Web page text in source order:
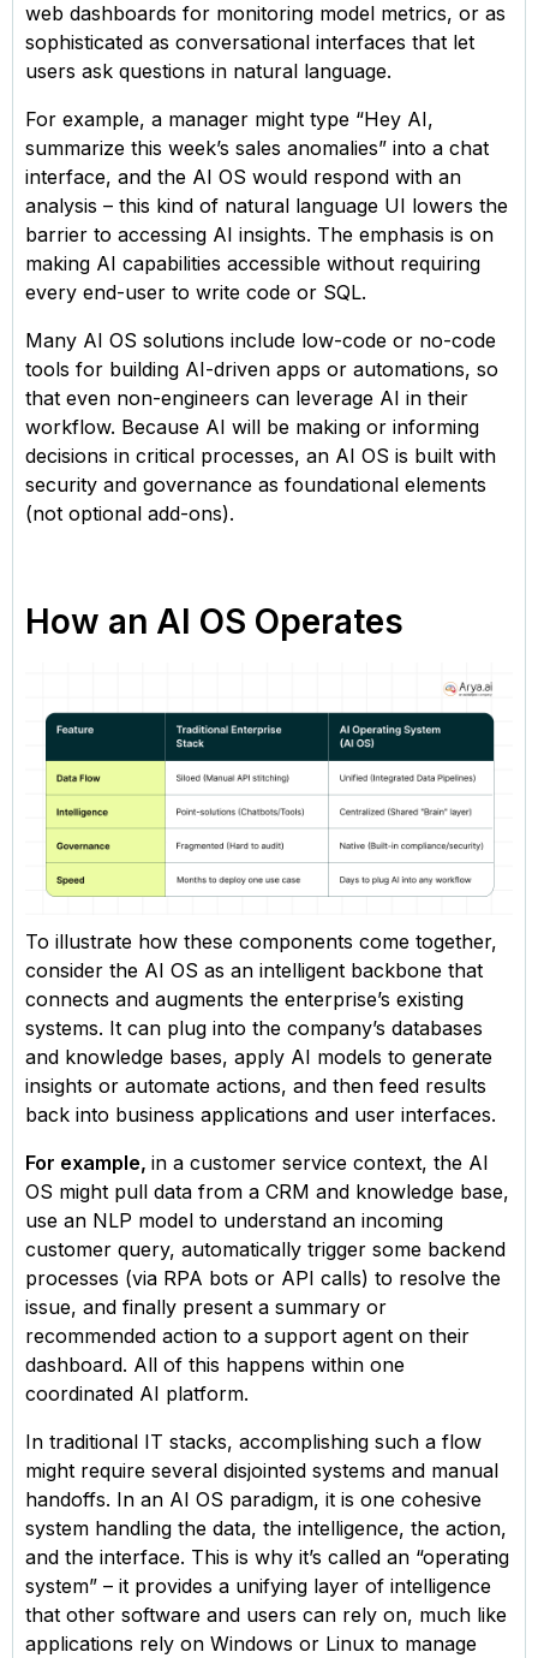
web dashboards for monitoring model metrics, or as
sophisticated as conversational interfaces that let
users ask questions in natural language.
For example, a manager might type “Hey AI,
summarize this week’s sales anomalies” into a chat
interface, and the AI OS would respond with an
analysis – this kind of natural language UI lowers the
barrier to accessing AI insights. The emphasis is on
making AI capabilities accessible without requiring
every end-user to write code or SQL.
Many AI OS solutions include low-code or no-code
tools for building AI-driven apps or automations, so
that even non-engineers can leverage AI in their
workflow. Because AI will be making or informing
decisions in critical processes, an AI OS is built with
security and governance as foundational elements
(not optional add-ons).
How an AI OS Operates
To illustrate how these components come together,
consider the AI OS as an intelligent backbone that
connects and augments the enterprise’s existing
systems. It can plug into the company’s databases
and knowledge bases, apply AI models to generate
insights or automate actions, and then feed results
back into business applications and user interfaces.
For example, in a customer service context, the AI
OS might pull data from a CRM and knowledge base,
use an NLP model to understand an incoming
customer query, automatically trigger some backend
processes (via RPA bots or API calls) to resolve the
issue, and finally present a summary or
recommended action to a support agent on their
dashboard. All of this happens within one
coordinated AI platform.
In traditional IT stacks, accomplishing such a flow
might require several disjointed systems and manual
handoffs. In an AI OS paradigm, it is one cohesive
system handling the data, the intelligence, the action,
and the interface. This is why it’s called an “operating
system” – it provides a unifying layer of intelligence
that other software and users can rely on, much like
applications rely on Windows or Linux to manage